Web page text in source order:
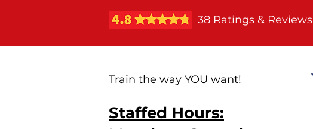
38 Ratings & Reviews
Train the way YOU want!
Staffed Hours: